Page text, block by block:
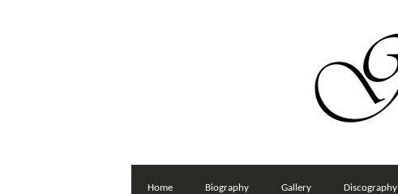
Home Biography Gallery Discography